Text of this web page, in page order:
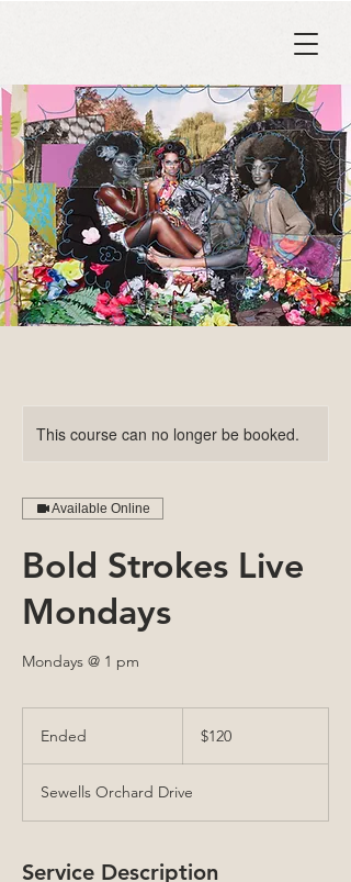
This course can no longer be booked.
Available Online
Bold Strokes Live
Mondays
Mondays @ 1 pm
Ended
e
d
dollars$120
Sewells Orchard Drive
Service Description